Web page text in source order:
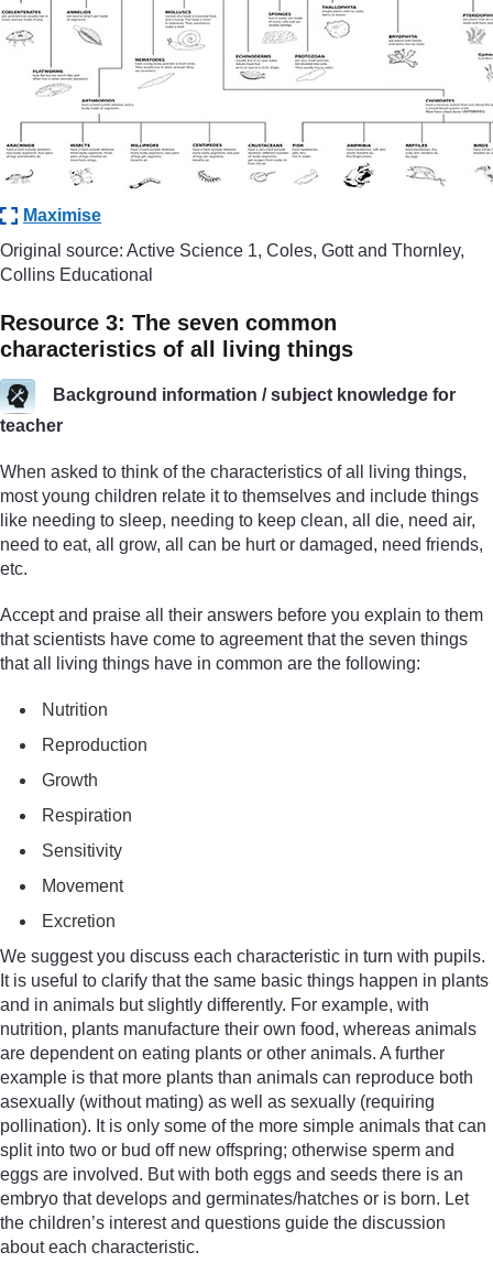
Maximise
Original source: Active Science 1, Coles, Gott and Thornley,
Collins Educational
Resource 3: The seven common
characteristics of all living things
Background information / subject knowledge for
teacher
When asked to think of the characteristics of all living things,
most young children relate it to themselves and include things
like needing to sleep, needing to keep clean, all die, need air,
need to eat, all grow, all can be hurt or damaged, need friends,
etc.
Accept and praise all their answers before you explain to them
that scientists have come to agreement that the seven things
that all living things have in common are the following:
Nutrition
Reproduction
Growth
Respiration
Sensitivity
Movement
Excretion
We suggest you discuss each characteristic in turn with pupils.
It is useful to clarify that the same basic things happen in plants
and in animals but slightly differently. For example, with
nutrition, plants manufacture their own food, whereas animals
are dependent on eating plants or other animals. A further
example is that more plants than animals can reproduce both
asexually (without mating) as well as sexually (requiring
pollination). It is only some of the more simple animals that can
split into two or bud off new offspring; otherwise sperm and
eggs are involved. But with both eggs and seeds there is an
embryo that develops and germinates/hatches or is born. Let
the children’s interest and questions guide the discussion
about each characteristic.